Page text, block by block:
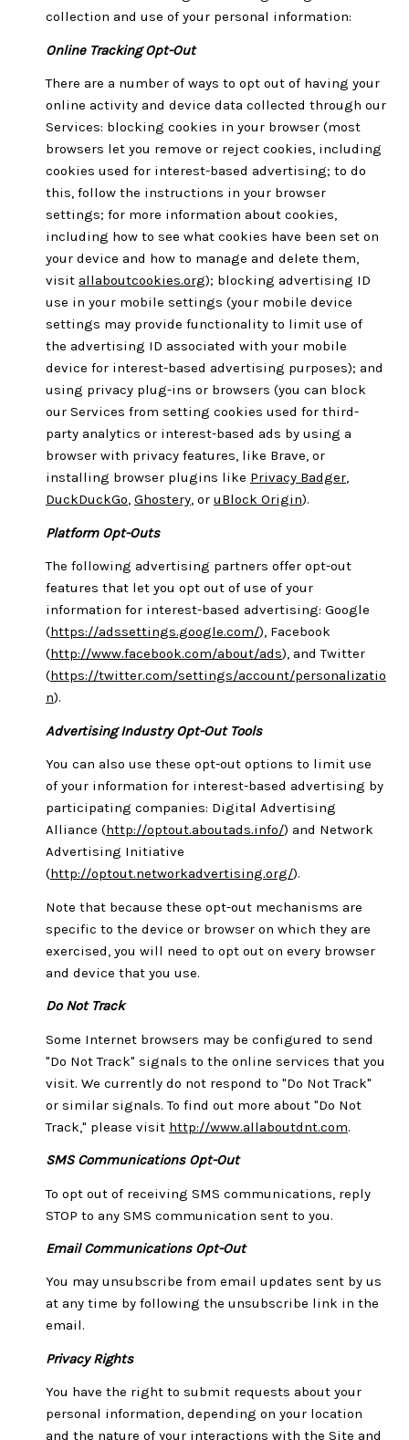
collection and use of your personal information:
Online Tracking Opt-Out
There are a number of ways to opt out of having your
online activity and device data collected through our
Services: blocking cookies in your browser (most
browsers let you remove or reject cookies, including
cookies used for interest-based advertising; to do
this, follow the instructions in your browser
settings; for more information about cookies,
including how to see what cookies have been set on
your device and how to manage and delete them,
visit allaboutcookies.org); blocking advertising ID
use in your mobile settings (your mobile device
settings may provide functionality to limit use of
the advertising ID associated with your mobile
device for interest-based advertising purposes); and
using privacy plug-ins or browsers (you can block
our Services from setting cookies used for third-
party analytics or interest-based ads by using a
browser with privacy features, like Brave, or
installing browser plugins like Privacy Badger,
DuckDuckGo, Ghostery, or uBlock Origin).
Platform Opt-Outs
The following advertising partners offer opt-out
features that let you opt out of use of your
information for interest-based advertising: Google
(https://adssettings.google.com/), Facebook
(http://www.facebook.com/about/ads), and Twitter
(https://twitter.com/settings/account/personalizatio
n).
Advertising Industry Opt-Out Tools
You can also use these opt-out options to limit use
of your information for interest-based advertising by
participating companies: Digital Advertising
Alliance (http://optout.aboutads.info/) and Network
Advertising Initiative
(http://optout.networkadvertising.org/).
Note that because these opt-out mechanisms are
specific to the device or browser on which they are
exercised, you will need to opt out on every browser
and device that you use.
Do Not Track
Some Internet browsers may be configured to send
"Do Not Track" signals to the online services that you
visit. We currently do not respond to "Do Not Track"
or similar signals. To find out more about "Do Not
Track," please visit http://www.allaboutdnt.com.
SMS Communications Opt-Out
To opt out of receiving SMS communications, reply
STOP to any SMS communication sent to you.
Email Communications Opt-Out
You may unsubscribe from email updates sent by us
at any time by following the unsubscribe link in the
email.
Privacy Rights
You have the right to submit requests about your
personal information, depending on your location
and the nature of your interactions with the Site and